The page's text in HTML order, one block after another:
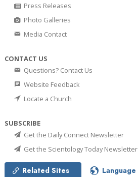
Press Releases
Photo Galleries
Media Contact
CONTACT US
Questions? Contact Us
Website Feedback
Locate a Church
SUBSCRIBE
Get the Daily Connect Newsletter
Get the Scientology Today Newsletter
Related Sites Language